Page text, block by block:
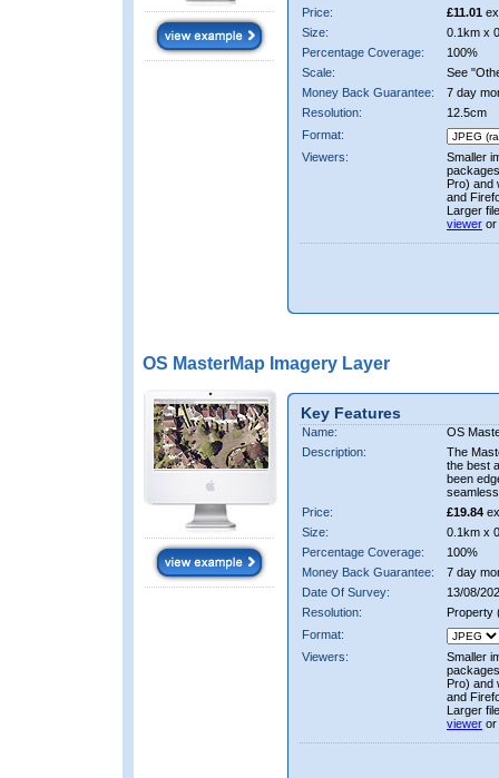
Price:
£11.01
Size:
0.1km x
Percentage Coverage:
100%
Scale:
See
Money Back Guarantee:
7 day
Resolution:
12.5cm
Format:
Viewers:
Smaller
Pro) and
and
Larger
viewer or
OS MasterMap Imagery Layer
Key Features
Name:
OS
Description:
The
the best
been
Price:
£19.84
Size:
0.1km x
Percentage Coverage:
100%
Money Back Guarantee:
7 day
Date Of Survey:
13/08/
Resolution:
Property
Format:
Viewers:
Smaller
Pro) and
and
Larger
viewer or